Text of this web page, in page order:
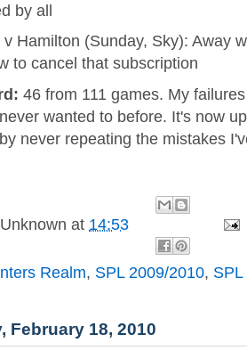
by all
v Hamilton (Sunday, Sky): Away
to cancel that subscription
46 from 111 games. My
wanted to before. It's now
never repeating the mistakes
Unknown at 14:53
Realm, SPL 2009/2010,
February 18, 2010